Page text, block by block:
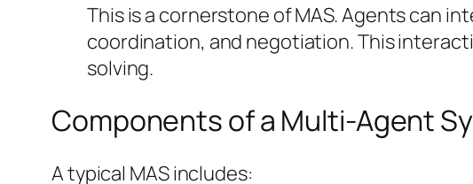
This is a cornerstone of MAS. Agents can
coordination, and negotiation. This
solving.
Components of a Multi-Agent
A typical MAS includes: